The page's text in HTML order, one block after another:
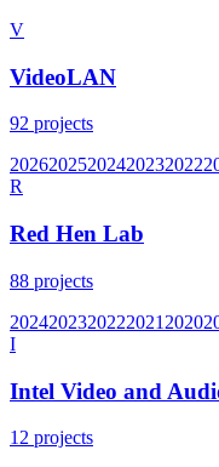
V
VideoLAN
92 projects
20262025202420232022
R
Red Hen Lab
88 projects
2024202320222021 2020
I
Intel Video and
12 projects